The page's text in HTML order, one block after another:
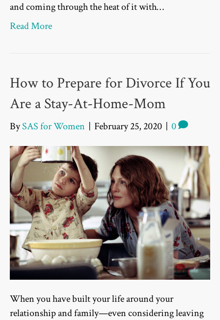
and coming through the heat of it with…
Read More
How to Prepare for Divorce If You
Are a Stay-At-Home-Mom
BySAS for Women February 25, 2020 0
When you have built your life around your
relationship and family—even considering leaving